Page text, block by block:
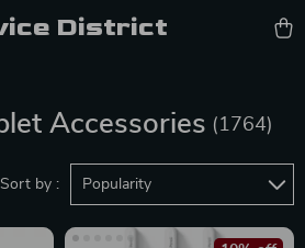
District
Accessories (1764)
Sort by : Popularity